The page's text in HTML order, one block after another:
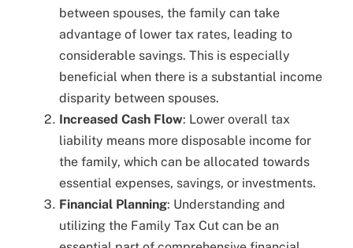
between spouses, the family can take
advantage of lower tax rates, leading to
considerable savings. This is especially
beneficial when there is a substantial income
disparity between spouses.
Increased Cash Flow: Lower overall tax
liability means more disposable income for
the family, which can be allocated towards
essential expenses, savings, or investments.
Financial Planning: Understanding and
utilizing the Family Tax Cut can be an